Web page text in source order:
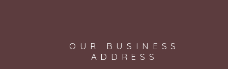
OUR BUSINESS
ADDRESS